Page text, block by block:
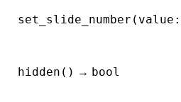
hidden() → bool